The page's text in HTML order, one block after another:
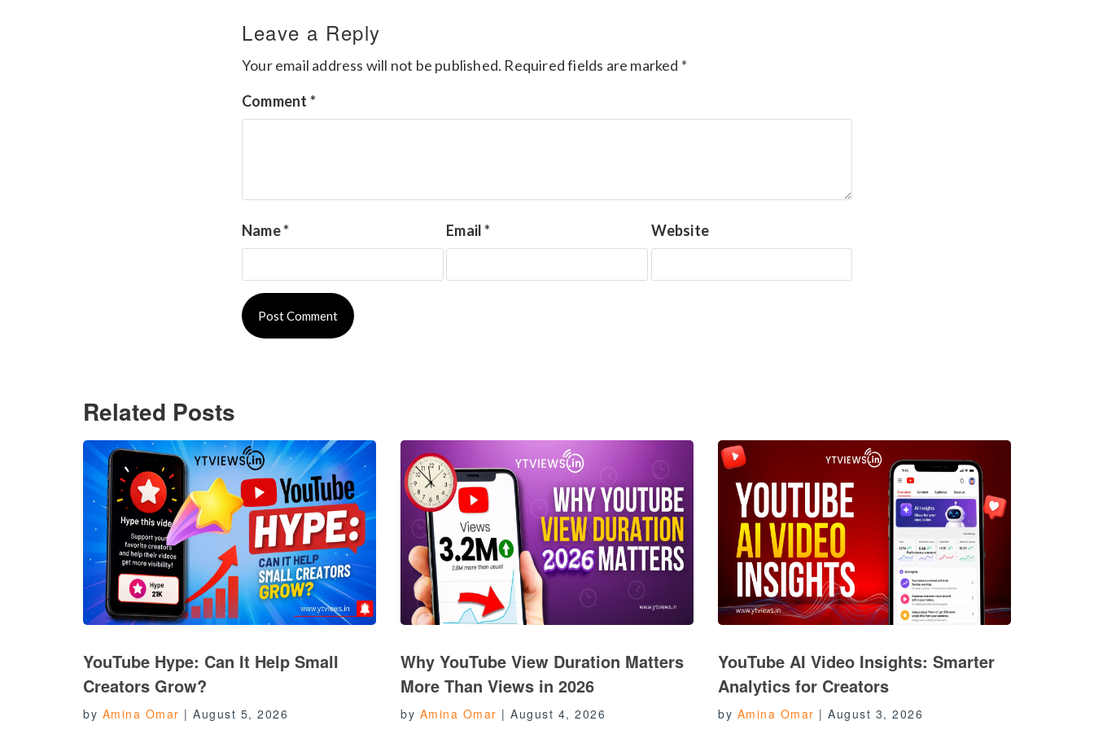
Leave a Reply
Your email address will not be published. Required fields are marked *
Comment *
Name* Email* Website
Related Posts
YouTube Hype: Can It Help Small
Creators Grow?
by Amina Omar | August 5, 2026
Why YouTube View Duration Matters
More Than Views in 2026
by Amina Omar | August 4, 2026
YouTube AI Video Insights: Smarter
Analytics for Creators
by Amina Omar | August 3, 2026